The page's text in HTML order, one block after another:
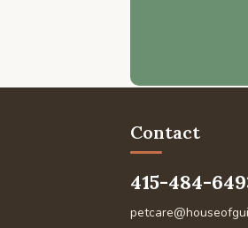
Contact
415-484-